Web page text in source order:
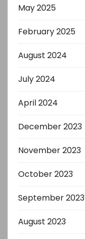
May 2025
February 2025
August 2024
July 2024
April 2024
December 2023
November 2023
October 2023
September 2023
August 2023